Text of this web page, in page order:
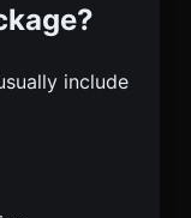
include